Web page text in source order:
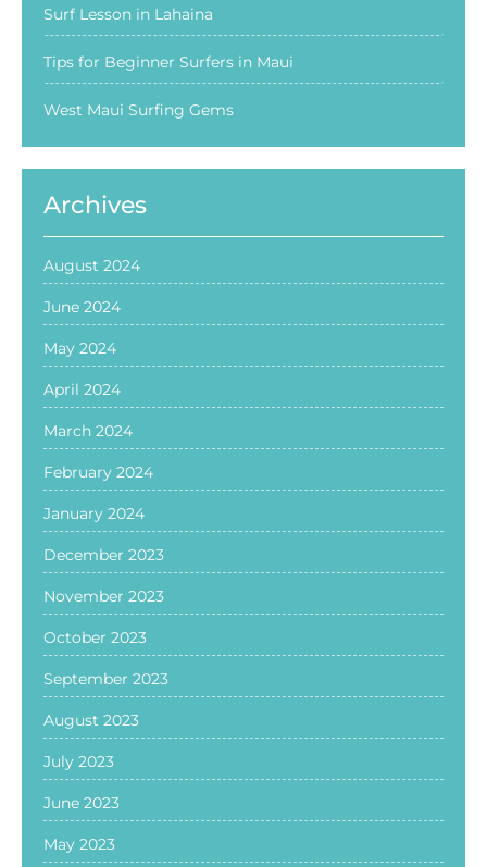
Surf Lesson in Lahaina
Tips for Beginner Surfers in Maui
West Maui Surfing Gems
Archives
August 2024
June 2024
May 2024
April 2024
March 2024
February 2024
January 2024
December 2023
November 2023
October 2023
September 2023
August 2023
July 2023
June 2023
May 2023